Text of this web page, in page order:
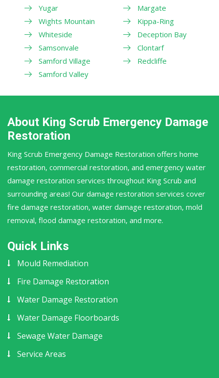
Yugar
Wights Mountain
Whiteside
Samsonvale
Samford Village
Samford Valley
Margate
Kippa-Ring
Deception Bay
Clontarf
Redcliffe
About King Scrub Emergency Damage
Restoration
King Scrub Emergency Damage Restoration offers home
restoration, commercial restoration, and emergency water
damage restoration services throughout King Scrub and
surrounding areas! Our damage restoration services cover
fire damage restoration, water damage restoration, mold
removal, flood damage restoration, and more.
Quick Links
Mould Remediation
Fire Damage Restoration
Water Damage Restoration
Water Damage Floorboards
Sewage Water Damage
Service Areas